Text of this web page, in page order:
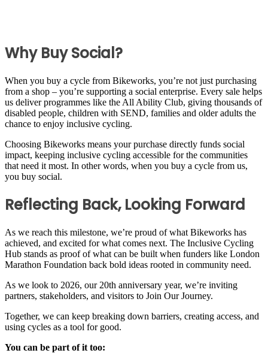
Why Buy Social?
When you buy a cycle from Bikeworks, you’re not just purchasing
from a shop – you’re supporting a social enterprise. Every sale helps
us deliver programmes like the All Ability Club, giving thousands of
disabled people, children with SEND, families and older adults the
chance to enjoy inclusive cycling.
Choosing Bikeworks means your purchase directly funds social
impact, keeping inclusive cycling accessible for the communities
that need it most. In other words, when you buy a cycle from us,
you buy social.
Reflecting Back, Looking Forward
As we reach this milestone, we’re proud of what Bikeworks has
achieved, and excited for what comes next. The Inclusive Cycling
Hub stands as proof of what can be built when funders like London
Marathon Foundation back bold ideas rooted in community need.
As we look to 2026, our 20th anniversary year, we’re inviting
partners, stakeholders, and visitors to Join Our Journey.
Together, we can keep breaking down barriers, creating access, and
using cycles as a tool for good.
You can be part of it too: